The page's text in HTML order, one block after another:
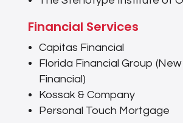
Financial Services
Capitas Financial
Florida Financial Group
Financial)
Kossak & Company
Personal Touch Mortgage